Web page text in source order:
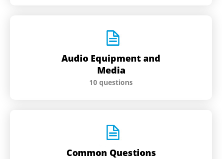
Audio Equipment and
Media
10 questions
Common Questions